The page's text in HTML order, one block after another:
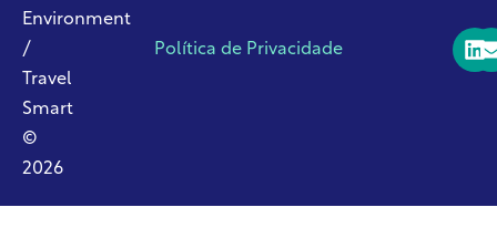
Environment
/
Travel
Smart
©
2026
Política de Privacidade